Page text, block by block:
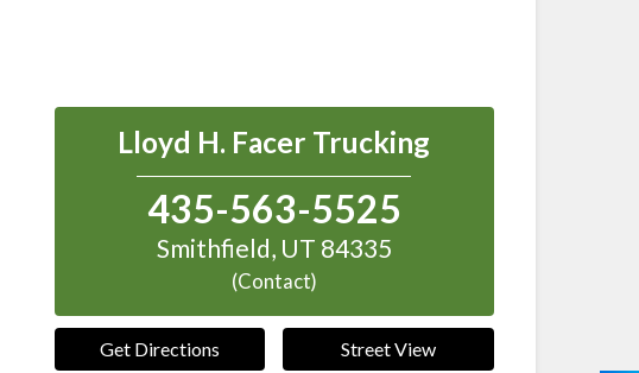
Lloyd H. Facer Trucking
435-563-5525
Smithfield, UT 84335
(Contact)
Get Directions Street View